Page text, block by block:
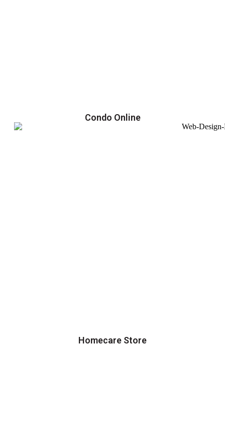
Condo Online
Homecare Store